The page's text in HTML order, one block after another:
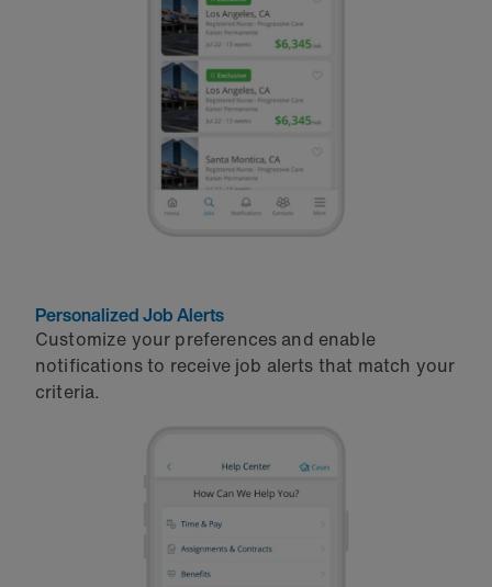
Personalized Job Alerts
Customize your preferences and enable
notifications to receive job alerts that match your
criteria.